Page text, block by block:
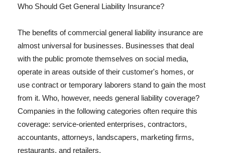
Who Should Get General Liability Insurance?
The benefits of commercial general liability insurance are
almost universal for businesses. Businesses that deal
with the public promote themselves on social media,
operate in areas outside of their customer's homes, or
use contract or temporary laborers stand to gain the most
from it. Who, however, needs general liability coverage?
Companies in the following categories often require this
coverage: service-oriented enterprises, contractors,
accountants, attorneys, landscapers, marketing firms,
restaurants, and retailers.